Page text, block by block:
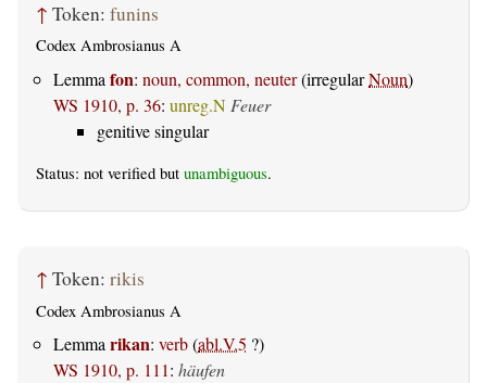
↑ Token: funins
Codex Ambrosianus A
Lemma fon: noun, common, neuter(irregularNoun)
WS 1910, p. 36: unreg.N Feuer
genitive singular
Status: not verified but unambiguous.
↑ Token: rikis
Codex Ambrosianus A
Lemma rikan: verb(abl.V.5 ?)
WS 1910, p. 111: häufen